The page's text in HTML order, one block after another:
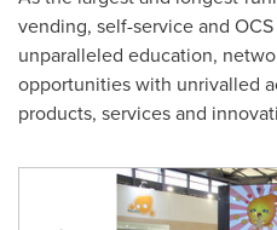
vending, self-service and
unparalleled education,
opportunities with unrivalled
products, services and